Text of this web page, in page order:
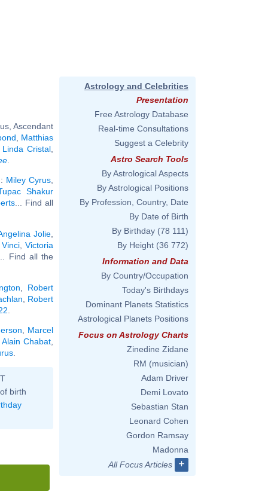
Ascendant
Matthias
Linda Cristal
Miley Cyrus
Shakur
... Find all
Jolie
,Victoria
... Find all the
Robert
Robert
Marcel
Alain Chabat
birth
Astrology and Celebrities
Presentation
Free Astrology Database
Real-time Consultations
Suggest a Celebrity
Astro Search Tools
By Astrological Aspects
By Astrological Positions
By Profession, Country, Date
By Date of Birth
By Birthday (78 111)
By Height (36 772)
Information and Data
By Country/Occupation
Today's Birthdays
Dominant Planets Statistics
Astrological Planets Positions
Focus on Astrology Charts
Zinedine Zidane
RM (musician)
Adam Driver
Demi Lovato
Sebastian Stan
Leonard Cohen
Gordon Ramsay
Madonna
All Focus Articles
+